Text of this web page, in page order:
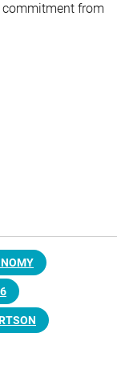
from